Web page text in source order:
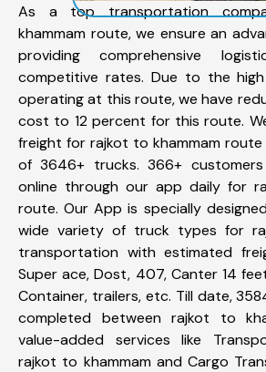
As a top transportation
khammam route, we ensure an
providing comprehensive
competitive rates. Due to the
operating at this route, we have
cost to 12 percent for this route.
freight for rajkot to khammam
of 3646+ trucks. 366+
online through our app daily for
route. Our App is specially
wide variety of truck types for
transportation with estimated
Super ace, Dost, 407, Canter 14
Container, trailers, etc. Till date,
completed between rajkot to
value-added services like
rajkot to khammam and Cargo